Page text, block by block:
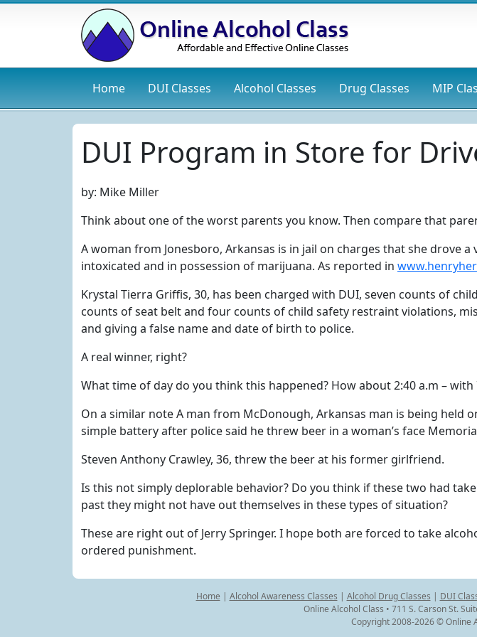
Home DUI Classes Alcohol Classes Drug Classes MIP
DUI Program in Store for
by: Mike Miller
Think about one of the worst parents you know. Then compare that
A woman from Jonesboro, Arkansas is in jail on charges that she drove
intoxicated and in possession of marijuana. As reported in
Krystal Tierra Griffis, 30, has been charged with DUI, seven counts of
counts of seat belt and four counts of child safety restraint violations,
and giving a false name and date of birth to police.
A real winner, right?
What time of day do you think this happened? How about 2:40 a.m – with
On a similar note A man from McDonough, Arkansas man is being held
simple battery after police said he threw beer in a woman’s face
Steven Anthony Crawley, 36, threw the beer at his former girlfriend.
Is this not simply deplorable behavior? Do you think if these two had
past they might not have out themselves in these types of situation?
These are right out of Jerry Springer. I hope both are forced to take
ordered punishment.
Home | Alcohol Awareness Classes | Alcohol Drug Classes | DUI
Online Alcohol Class • 711 S. Carson St.
Copyright 2008-2026 © Online